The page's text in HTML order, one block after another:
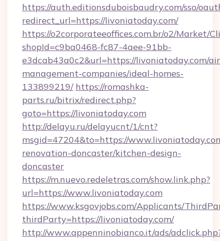
https://auth.editionsduboisbaudry.com/sso/
redirect_url=https://livoniatoday.com/
https://o2corporateeoffices.com.br/o2/Market/
shopId=c9ba0468-fc87-4aee-91bb-
e3dcab43a0c2&url=https://livoniatoday.com/
management-companies/ideal-homes-
133899219/ https://romashka-
parts.ru/bitrix/redirect.php?
goto=https://livoniatoday.com
http://delayu.ru/delayucnt/1/cnt?
msgid=47204&to=https://
renovation-doncaster/kitchen-design-
doncaster
https://m.nuevo.redeletras.com/show.link.php?
url=https://www.livoniatoday.com
https://www.ksgovjobs.com/Applicants/
thirdParty=https://livoniatoday.com/
http://www.appenninobianco.it/ads/